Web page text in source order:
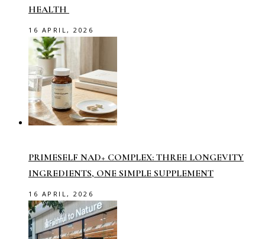
HEALTH
16 APRIL, 2026
PRIMESELF NAD+ COMPLEX: THREE LONGEVITY
INGREDIENTS, ONE SIMPLE SUPPLEMENT
16 APRIL, 2026